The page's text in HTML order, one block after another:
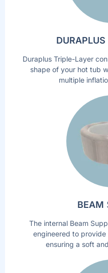
DURAPLUS
Duraplus Triple-Layer
shape of your hot tub
multiple
BEAM
The internal Beam
engineered to
ensuring a soft